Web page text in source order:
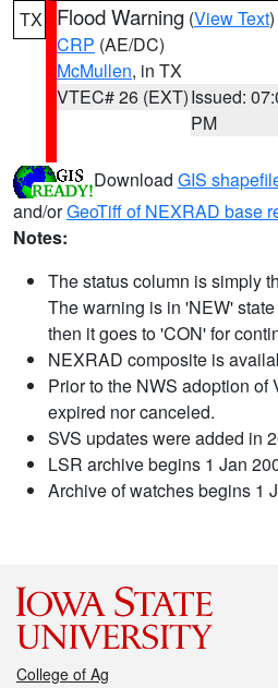
TX Flood Warning (View Text
CRP (AE/DC)
McMullen, in TX
VTEC# 26 (EXT)Issued:
PM
Download GIS
and/orGeoTiff of NEXRAD base
Notes:
The status column is simply
The warning is in 'NEW'
then it goes to 'CON' for
NEXRAD composite is
Prior to the NWS adoption
expired nor canceled.
SVS updates were added in
LSR archive begins 1 Jan
Archive of watches begins 1
College of Ag